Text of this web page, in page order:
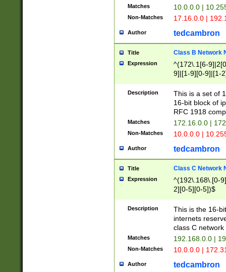
Matches 10.0.0.0 |
Non-Matches 17.16.0.0 |
Author tedcambron
Title Class B Network
Expression
^(172\.1[6-
9]|[1-9][0-9]|[1-
Description
This is a set of
16-bit block of
RFC 1918
Matches 172.16.0.0 |
Non-Matches 10.0.0.0 |
Author tedcambron
Title Class C Network
Expression
^(192\.168\.[0-
2][0-5][0-5])$
Description
This is the 16-
internets
class C
Matches 192.168.0.0 |
Non-Matches 10.0.0.0 |
Author tedcambron